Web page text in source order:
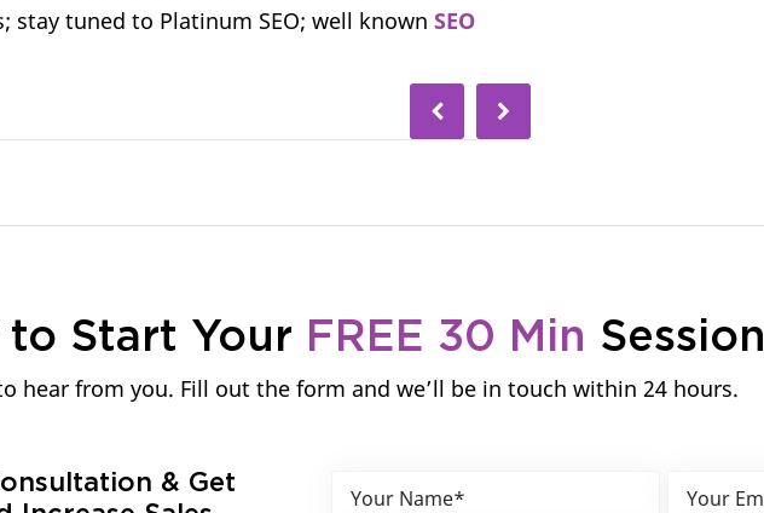
stay tuned to Platinum SEO; well known SEO
to Start Your FREE 30 Min Session
hear from you. Fill out the form and we’ll be in touch within 24 hours.
& Get